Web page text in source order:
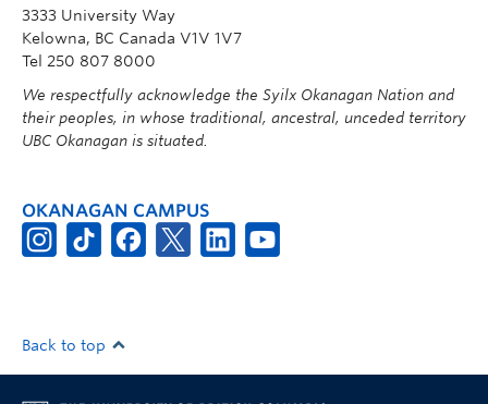
3333 University Way
Kelowna, BC Canada V1V 1V7
Tel 250 807 8000
We respectfully acknowledge the Syilx Okanagan Nation and
their peoples, in whose traditional, ancestral, unceded territory
UBC Okanagan is situated.
OKANAGAN CAMPUS
Back to top